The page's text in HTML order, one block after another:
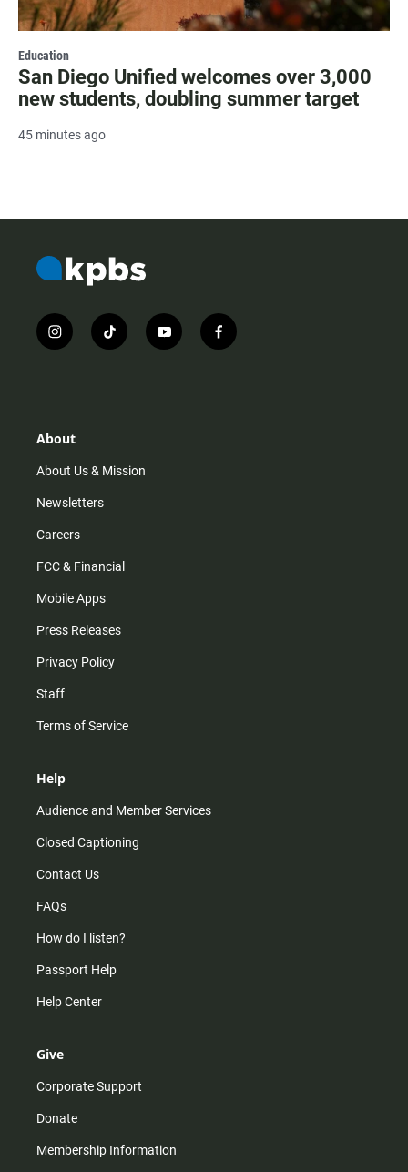
Education
San Diego Unified welcomes over 3,000
new students, doubling summer target
45 minutes ago
i
n
r
m
t
i
y
o
f
a
About
About Us & Mission
Newsletters
Careers
FCC & Financial
Mobile Apps
Press Releases
Privacy Policy
Staff
Terms of Service
Help
Audience and Member Services
Closed Captioning
Contact Us
FAQs
How do I listen?
Passport Help
Help Center
Give
Corporate Support
Donate
Membership Information